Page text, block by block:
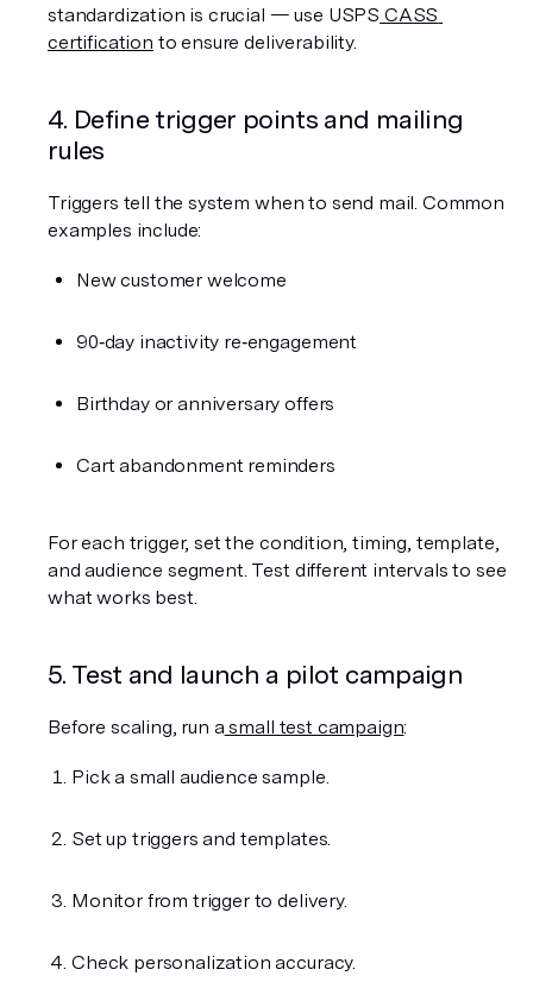
standardization is crucial — use USPS CASS
certification to ensure deliverability.
4. Define trigger points and mailing
rules
Triggers tell the system when to send mail. Common
examples include:
New customer welcome
90‑day inactivity re‑engagement
Birthday or anniversary offers
Cart abandonment reminders
For each trigger, set the condition, timing, template,
and audience segment. Test different intervals to see
what works best.
5. Test and launch a pilot campaign
Before scaling, run a small test campaign:
Pick a small audience sample.
Set up triggers and templates.
Monitor from trigger to delivery.
Check personalization accuracy.